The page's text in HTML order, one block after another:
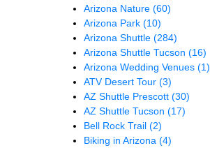
Arizona Nature (60)
Arizona Park (10)
Arizona Shuttle (284)
Arizona Shuttle Tucson (16)
Arizona Wedding Venues (1)
ATV Desert Tour (3)
AZ Shuttle Prescott (30)
AZ Shuttle Tucson (17)
Bell Rock Trail (2)
Biking in Arizona (4)